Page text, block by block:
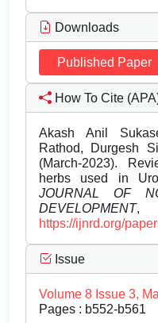
Downloads
Published Paper
How To Cite
Akash Anil
Rathod, Durgesh
(March-2023).
herbs used in
JOURNAL OF
DEVELOPMENT,
https://ijnrd.org/
Issue
Volume 8 Issue 3,
Pages : b552-b561